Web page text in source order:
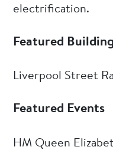
electrification.
Featured
Liverpool Street
Featured Events
HM Queen